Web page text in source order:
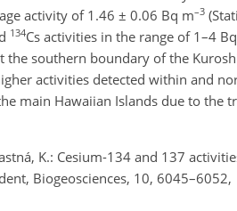
activity of 1.46 ± 0.06 Bq m–3
134Cs activities in the range of 1–4
southern boundary of the
activities detected within and
main Hawaiian Islands due to the
K.: Cesium-134 and 137
Biogeosciences, 10, 6045–6052,